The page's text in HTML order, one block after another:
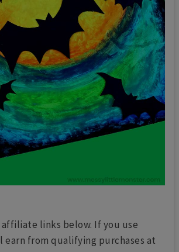
links below. If you use
earn from qualifying purchases at